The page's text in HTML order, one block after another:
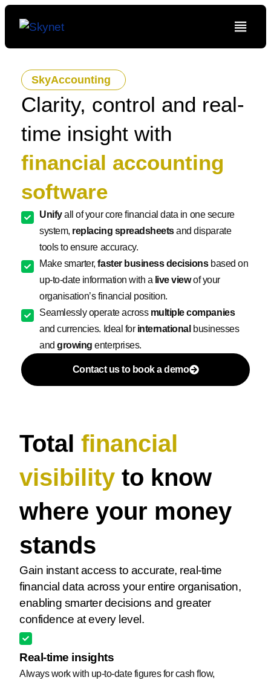
SkyAccounting
Clarity, control and real-
time insight with
financial accounting
software
Unifyall of your core financial data in one secure
system, replacing spreadsheetsand disparate
tools to ensure accuracy.
Make smarter,faster business decisionsbased on
up-to-date information with a live viewof your
organisation’s financial position.
Seamlessly operate across multiple companies
and currencies. Ideal for international businesses
andgrowing enterprises.
Contact us to book a demo
Total financial
visibility to know
where your money
stands
Gain instant access to accurate, real-time
financial data across your entire organisation,
enabling smarter decisions and greater
confidence at every level.
Real-time insights
Always work with up-to-date figures for cash flow,